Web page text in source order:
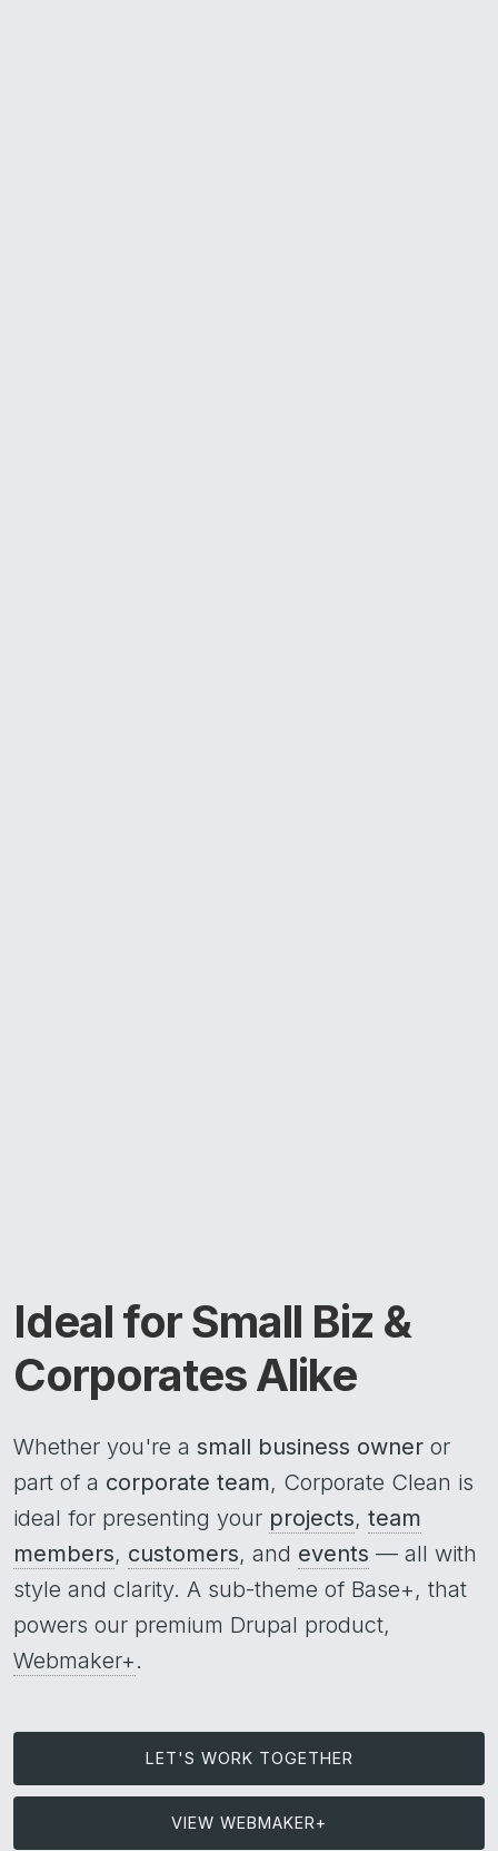
Ideal for Small Biz &
Corporates Alike
Whether you're a small business owner or
part of a corporate team, Corporate Clean is
ideal for presenting your projects, team
members, customers, and events — all with
style and clarity. A sub-theme of Base+, that
powers our premium Drupal product,
Webmaker+.
LET'S WORK TOGETHER
VIEW WEBMAKER+